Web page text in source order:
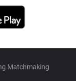
Matchmaking